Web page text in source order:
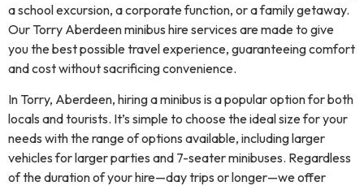
a school excursion, a corporate function, or a family getaway.
Our Torry Aberdeen minibus hire services are made to give
you the best possible travel experience, guaranteeing comfort
and cost without sacrificing convenience.
In Torry, Aberdeen, hiring a minibus is a popular option for both
locals and tourists. It’s simple to choose the ideal size for your
needs with the range of options available, including larger
vehicles for larger parties and 7-seater minibuses. Regardless
of the duration of your hire—day trips or longer—we offer